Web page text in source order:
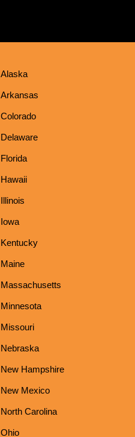
Alaska
Arkansas
Colorado
Delaware
Florida
Hawaii
Illinois
Iowa
Kentucky
Maine
Massachusetts
Minnesota
Missouri
Nebraska
New Hampshire
New Mexico
North Carolina
Ohio